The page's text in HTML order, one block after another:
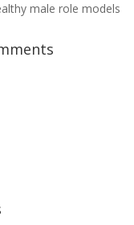
male role models